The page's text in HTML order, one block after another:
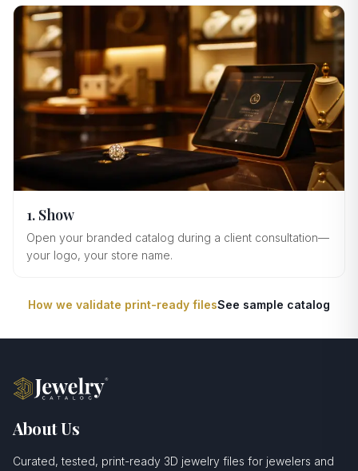
1. Show
Open your branded catalog during a client consultation—
your logo, your store name.
How we validate print-ready filesSee sample catalog
About Us
Curated, tested, print-ready 3D jewelry files for jewelers and